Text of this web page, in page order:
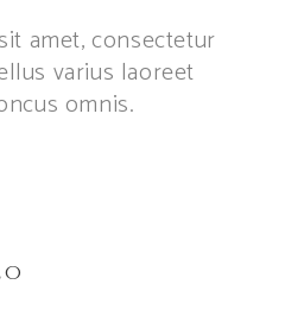
amet, consectetur
varius laoreet
omnis.